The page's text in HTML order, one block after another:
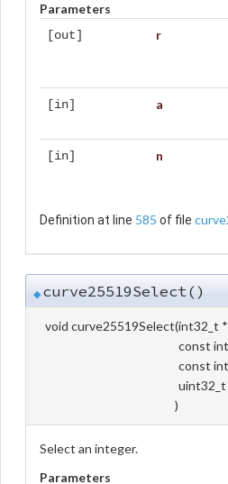
Parameters
[out] r
[in] a
[in] n
Definition at line 585 of file
◆curve25519Select()
void curve25519Select(int32_t *
const
const
uint32_t
)
Select an integer.
Parameters